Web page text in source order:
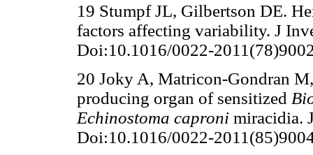
19 Stumpf JL, Gilbertson DE.
factors affecting variability. J
Doi:10.1016/0022-
20 Joky A, Matricon-Gondran
producing organ of sensitized
Echinostoma caproni miracidia.
Doi:10.1016/0022-